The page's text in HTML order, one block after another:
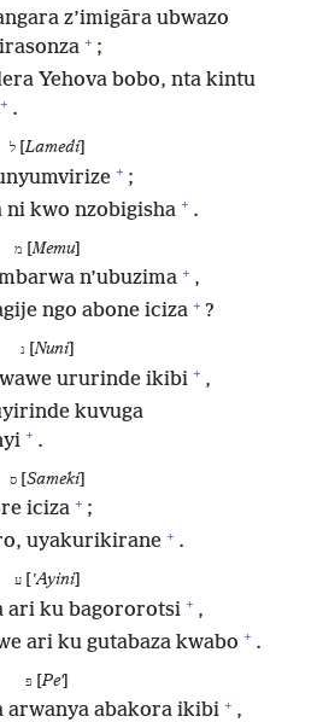
z’imigāra ubwazo
+ ;
Yehova bobo, nta kintu
+ .
ל [Lamedi]
+ ;
ni kwo nzobigisha + .
[Memu]
n’ubuzima + ,
ngo abone iciza + ?
[Nuni]
ururinde ikibi + ,
kuvuga
+ .
ס Sameki]
iciza + ;
uyakurikirane + .
ע ʽAyini]
ari ku bagororotsi + ,
ari ku gutabaza kwabo + .
[Peʼ]
arwanya abakora ikibi + ,